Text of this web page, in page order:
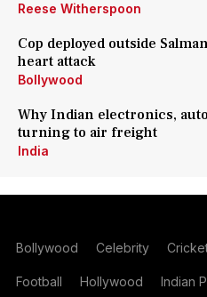
Reese Witherspoon
Cop deployed outside
heart attack
Bollywood
Why Indian electronics,
turning to air freight
India
Bollywood Celebrity
Football Hollywood Indian